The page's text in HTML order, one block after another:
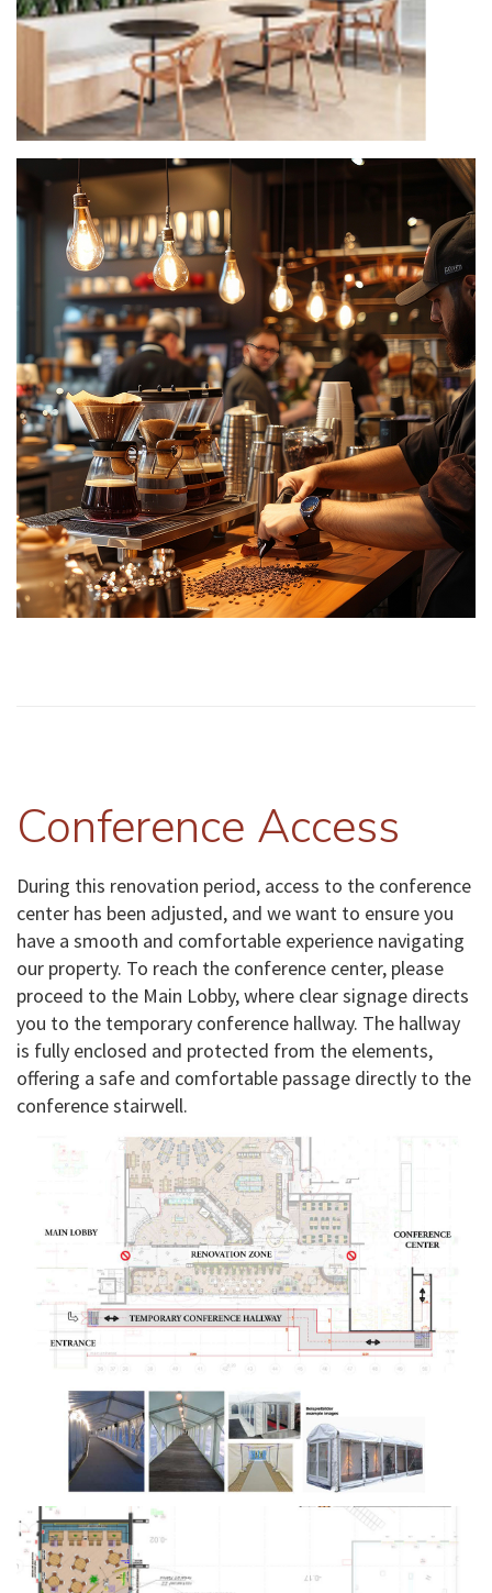
Conference Access
During this renovation period, access to the conference
center has been adjusted, and we want to ensure you
have a smooth and comfortable experience navigating
our property. To reach the conference center, please
proceed to the Main Lobby, where clear signage directs
you to the temporary conference hallway. The hallway
is fully enclosed and protected from the elements,
offering a safe and comfortable passage directly to the
conference stairwell.